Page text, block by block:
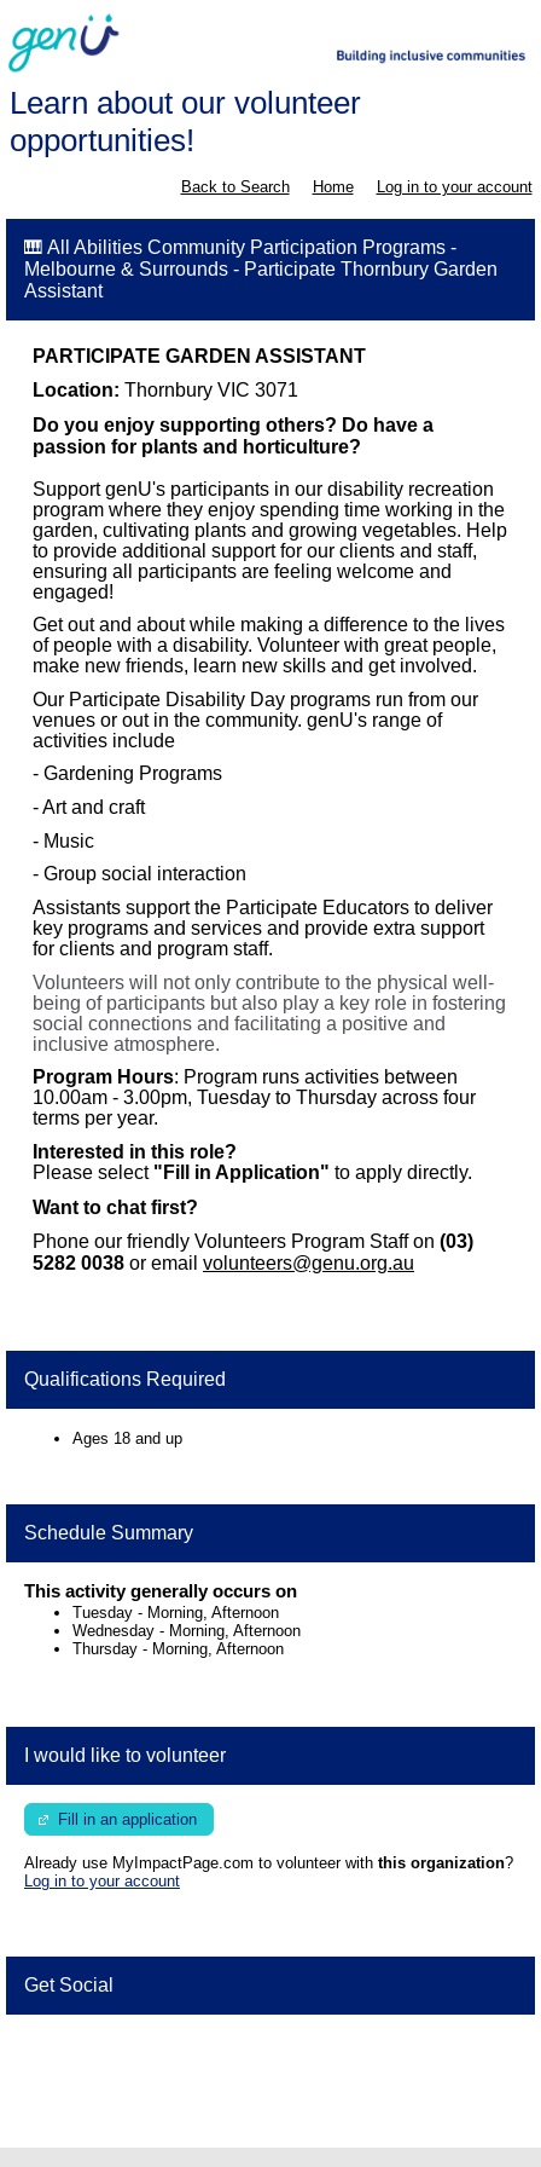
Learn about our volunteer
opportunities!
Back to Search Home Log in to your account
🎹 All Abilities Community Participation Programs -
Melbourne & Surrounds - Participate Thornbury Garden
Assistant
PARTICIPATE GARDEN ASSISTANT
Location: Thornbury VIC 3071
Do you enjoy supporting others? Do have a
passion for plants and horticulture?
Support genU's participants in our disability recreation
program where they enjoy spending time working in the
garden, cultivating plants and growing vegetables. Help
to provide additional support for our clients and staff,
ensuring all participants are feeling welcome and
engaged!
Get out and about while making a difference to the lives
of people with a disability. Volunteer with great people,
make new friends, learn new skills and get involved.
Our Participate Disability Day programs run from our
venues or out in the community. genU's range of
activities include
- Gardening Programs
- Art and craft
- Music
- Group social interaction
Assistants support the Participate Educators to deliver
key programs and services and provide extra support
for clients and program staff.
Volunteers will not only contribute to the physical well-
being of participants but also play a key role in fostering
social connections and facilitating a positive and
inclusive atmosphere.
Program Hours: Program runs activities between
10.00am - 3.00pm, Tuesday to Thursday across four
terms per year.
Interested in this role?
Please select "Fill in Application" to apply directly.
Want to chat first?
Phone our friendly Volunteers Program Staff on (03)
5282 0038 or email volunteers@genu.org.au
Qualifications Required
Ages 18 and up
Schedule Summary
This activity generally occurs on
Tuesday - Morning, Afternoon
Wednesday - Morning, Afternoon
Thursday - Morning, Afternoon
I would like to volunteer
Fill in an application
Already use MyImpactPage.com to volunteer with this organization?
Log in to your account
Get Social